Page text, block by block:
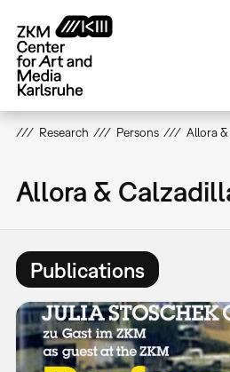
main
content
Research Persons Allora
Allora &
Publications